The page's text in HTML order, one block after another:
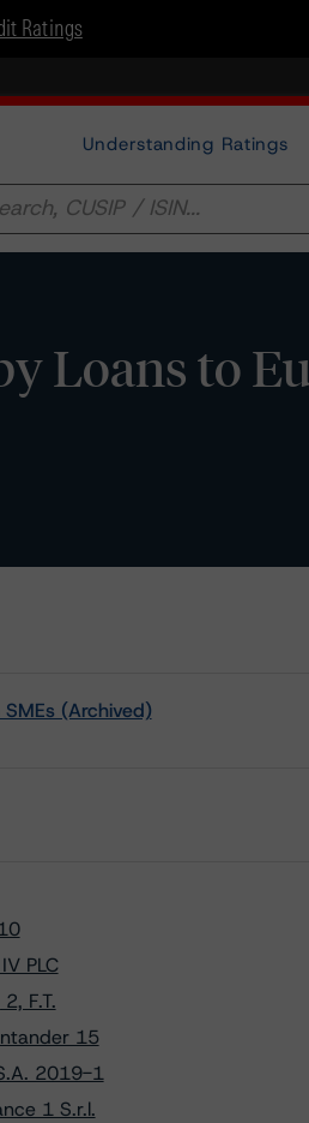
Ratings
Understanding Ratings
Loans to
(Archived)
PLC
F.T.
15
2019-1
1 S.r.l.